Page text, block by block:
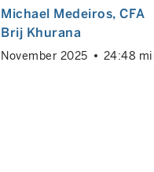
Michael Medeiros, CFA
Brij Khurana
November 2025 24:48